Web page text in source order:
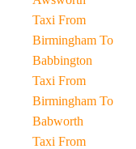
Taxi From
Birmingham To
Babbington
Taxi From
Birmingham To
Babworth
Taxi From